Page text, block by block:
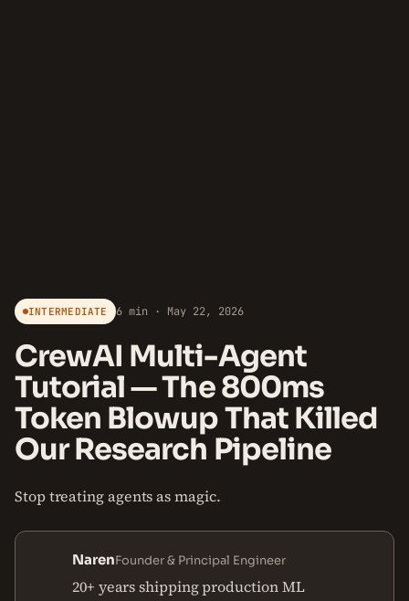
INTERMEDIATE 6 min · May 22, 2026
CrewAI Multi-Agent
Tutorial — The 800ms
Token Blowup That Killed
Our Research Pipeline
Stop treating agents as magic.
NarenFounder & Principal Engineer
20+ years shipping production ML